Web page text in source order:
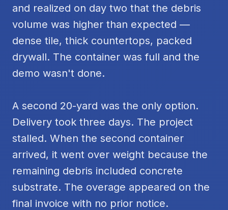
and realized on day two that the debris
volume was higher than expected —
dense tile, thick countertops, packed
drywall. The container was full and the
demo wasn't done.
A second 20-yard was the only option.
Delivery took three days. The project
stalled. When the second container
arrived, it went over weight because the
remaining debris included concrete
substrate. The overage appeared on the
final invoice with no prior notice.